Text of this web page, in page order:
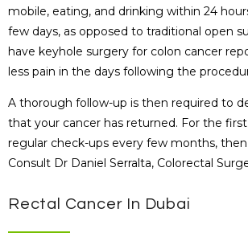
mobile, eating, and drinking within 24
few days, as opposed to traditional open
have keyhole surgery for colon cancer
less pain in the days following the
A thorough follow-up is then required to
that your cancer has returned. For the
regular check-ups every few months,
Consult Dr Daniel Serralta, Colorectal
Rectal Cancer In Dubai